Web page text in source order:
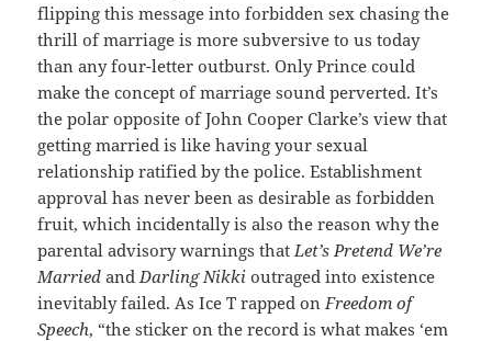
flipping this message into forbidden sex chasing the
thrill of marriage is more subversive to us today
than any four-letter outburst. Only Prince could
make the concept of marriage sound perverted. It’s
the polar opposite of John Cooper Clarke’s view that
getting married is like having your sexual
relationship ratified by the police. Establishment
approval has never been as desirable as forbidden
fruit, which incidentally is also the reason why the
parental advisory warnings that Let’s Pretend We’re
Married and Darling Nikki outraged into existence
inevitably failed. As Ice T rapped on Freedom of
Speech, “the sticker on the record is what makes ‘em